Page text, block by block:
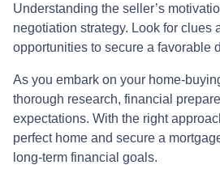
Understanding the seller’s
negotiation strategy. Look for clues
opportunities to secure a favorable
As you embark on your home-
thorough research, financial
expectations. With the right
perfect home and secure a
long-term financial goals.